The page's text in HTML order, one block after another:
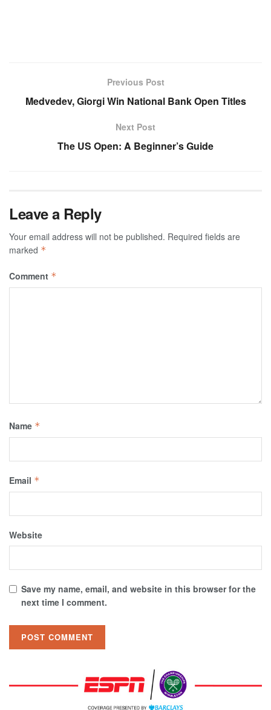
Previous Post
Medvedev, Giorgi Win National Bank Open Titles
Next Post
The US Open: A Beginner’s Guide
Leave a Reply
Your email address will not be published. Required fields are
marked *
Comment *
Name *
Email *
Website
Save my name, email, and website in this browser for the
next time I comment.